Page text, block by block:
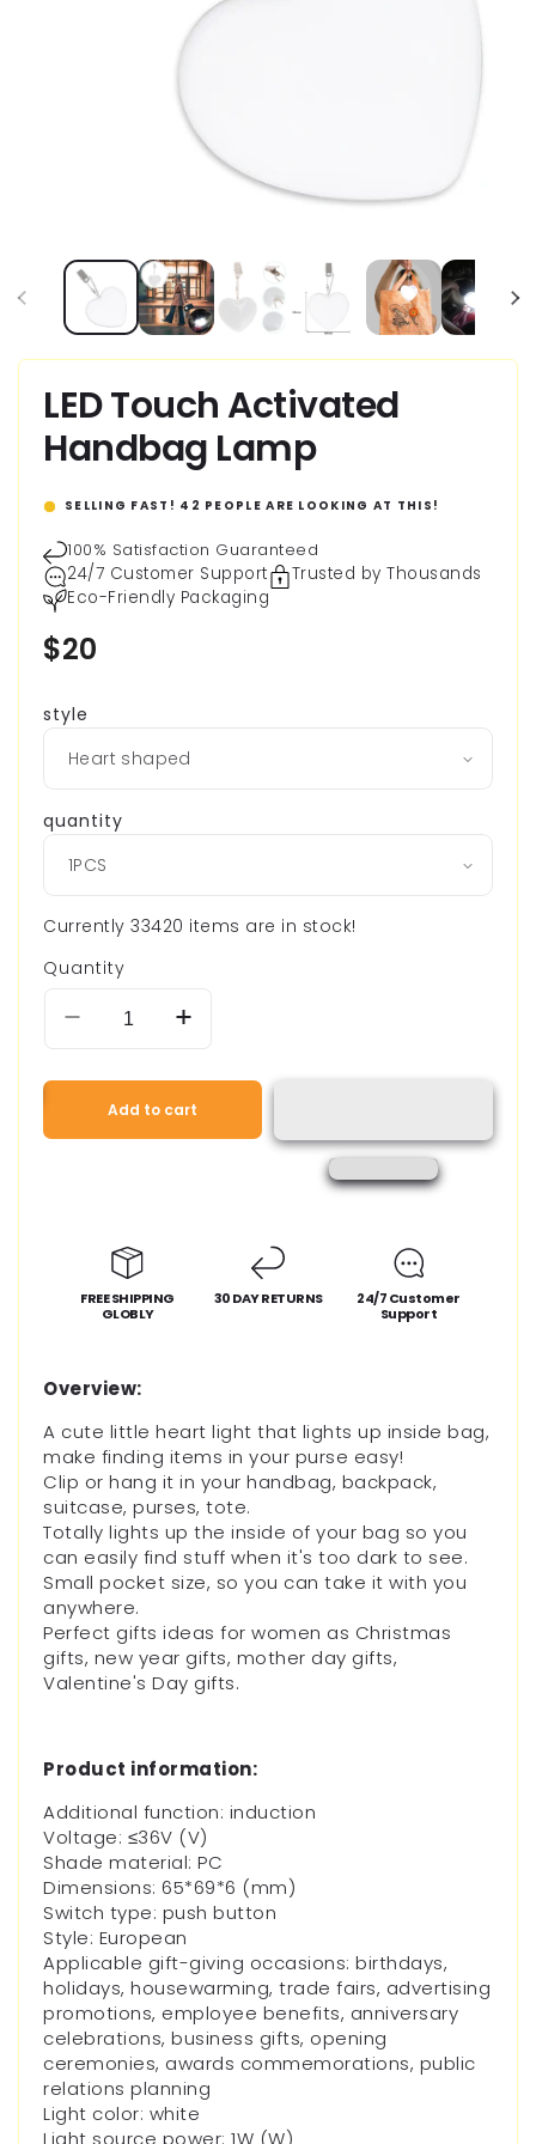
modal
LED Touch Activated
Handbag Lamp
SELLING FAST! 42 PEOPLE ARE LOOKING AT THIS!
100% Satisfaction Guaranteed
24/7 Customer Support
Trusted by Thousands
Eco-Friendly Packaging
Regular
$20
style
quantity
Currently 33420 items are in stock!
Quantity
Decrease
for
LED
Increase
for
LED
Add to cart
FREE SHIPPING
GLOBLY
30 DAY RETURNS
24/7 Customer
Support
Overview:
A cute little heart light that lights up inside bag,
make finding items in your purse easy!
Clip or hang it in your handbag, backpack,
suitcase, purses, tote.
Totally lights up the inside of your bag so you
can easily find stuff when it's too dark to see.
Small pocket size, so you can take it with you
anywhere.
Perfect gifts ideas for women as Christmas
gifts, new year gifts, mother day gifts,
Valentine's Day gifts.
Product information:
Additional function: induction
Voltage: ≤36V (V)
Shade material: PC
Dimensions: 65*69*6 (mm)
Switch type: push button
Style: European
Applicable gift-giving occasions: birthdays,
holidays, housewarming, trade fairs, advertising
promotions, employee benefits, anniversary
celebrations, business gifts, opening
ceremonies, awards commemorations, public
relations planning
Light color: white
Light source power: 1W (W)